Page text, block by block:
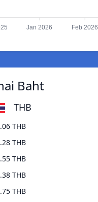
Jan 2026 Feb 2026
Baht
THB
THB
THB
THB
THB
THB